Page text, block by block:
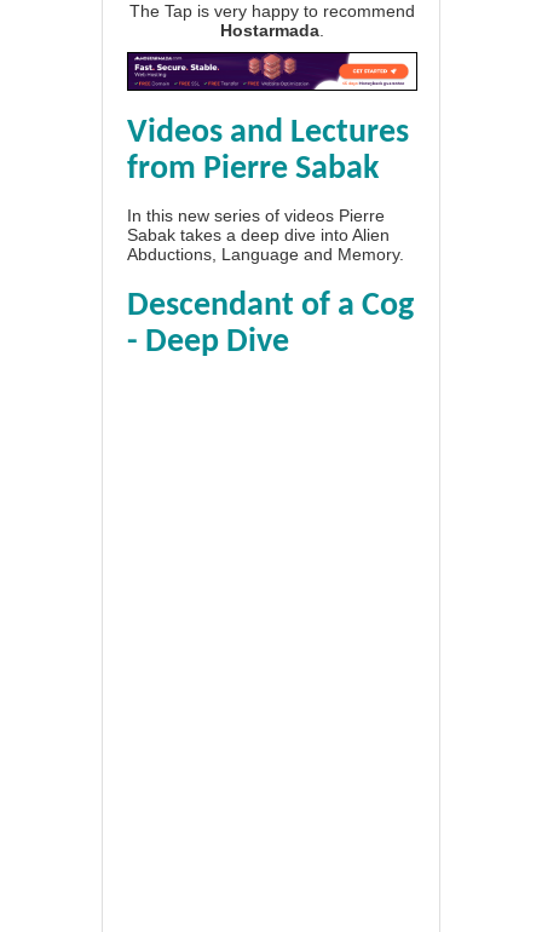
The Tap is very happy to recommend
Hostarmada
Videos and Lectures
from Pierre Sabak
In this new series of videos Pierre
Sabak takes a deep dive into Alien
Abductions, Language and Memory.
Descendant of a Cog
- Deep Dive